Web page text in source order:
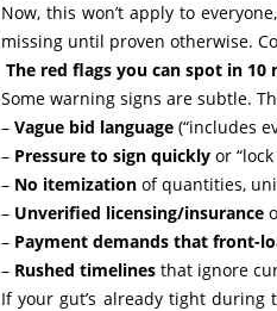
Now, this won’t apply to
missing until proven otherwise.
The red flags you can spot in 10
Some warning signs are subtle.
– Vague bid language (“includes
– Pressure to sign quickly or
– No itemization of quantities,
– Unverified licensing/insurance
– Payment demands that front-
– Rushed timelines that ignore
If your gut’s already tight